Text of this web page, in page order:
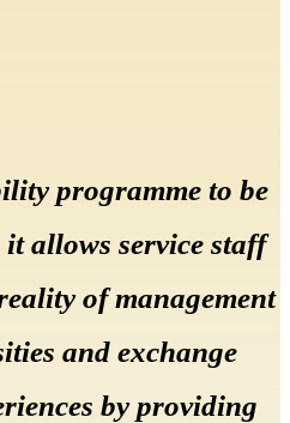
programme to be
allows service staff
of management
and exchange
by providing